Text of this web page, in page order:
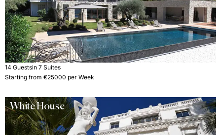
14 Guestsin 7 Suites
Starting from €25000 per Week
White House